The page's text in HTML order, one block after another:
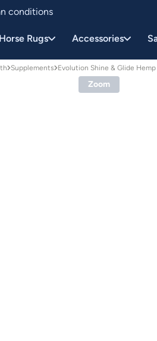
conditions
purchase^
Horse Rugs Accessories
Supplements Evolution Shine & Glide
Zoom